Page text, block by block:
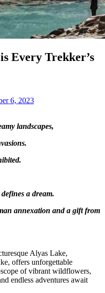
Every Trekker’s
6, 2023
landscapes,
a dream.
annexation and a gift from
Alyas Lake,
offers unforgettable
of vibrant wildflowers,
endless adventures await